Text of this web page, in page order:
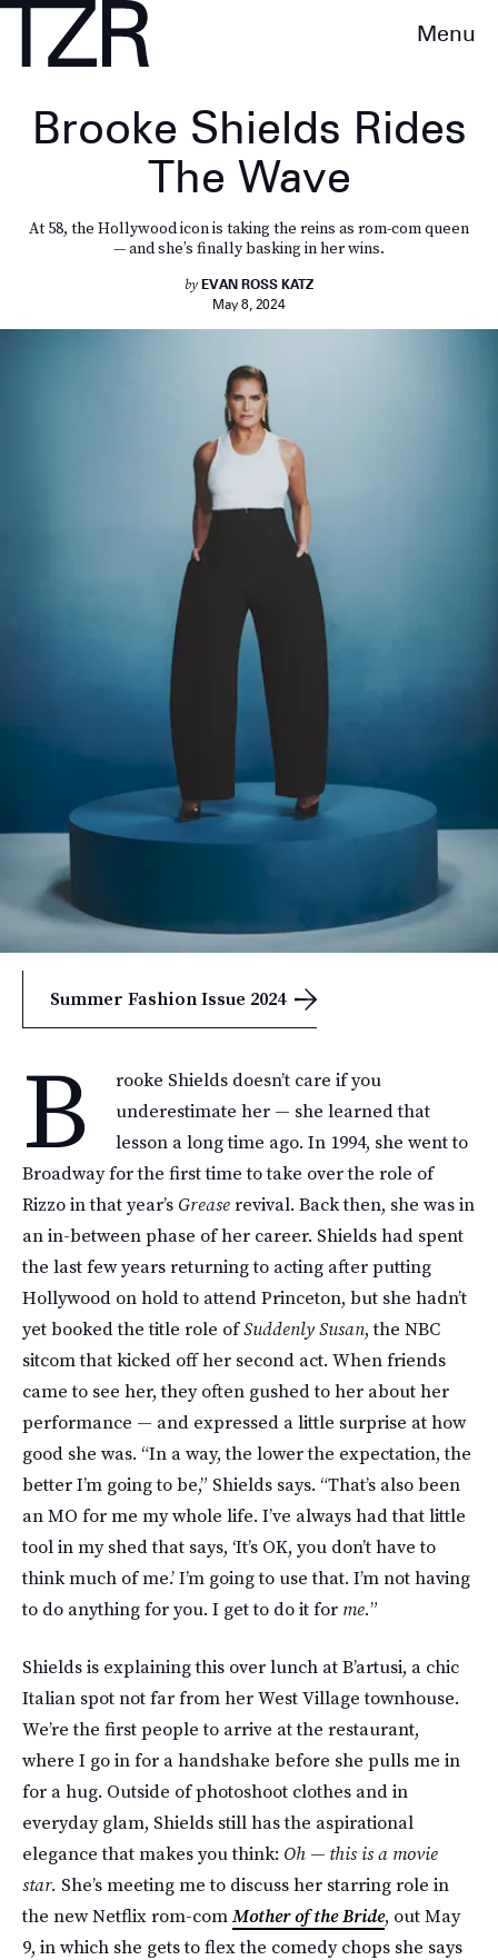
Menu
Brooke Shields Rides
The Wave
At 58, the Hollywood icon is taking the reins as rom-com queen
— and she’s finally basking in her wins.
by EVAN ROSS KATZ
May 8, 2024
Summer Fashion Issue 2024
B
rooke Shields doesn’t care if you
underestimate her — she learned that
lesson a long time ago. In 1994, she went to
Broadway for the first time to take over the role of
Rizzo in that year’s Greaserevival. Back then, she was in
an in-between phase of her career. Shields had spent
the last few years returning to acting after putting
Hollywood on hold to attend Princeton, but she hadn’t
yet booked the title role ofSuddenly Susan, the NBC
sitcom that kicked off her second act. When friends
came to see her, they often gushed to her about her
performance — and expressed a little surprise at how
good she was. “In a way, the lower the expectation, the
better I’m going to be,” Shields says. “That’s also been
an MO for me my whole life. I’ve always had that little
tool in my shed that says, ‘It’s OK, you don’t have to
think much of me.’ I’m going to use that. I’m not having
to do anything for you. I get to do it for me.”
Shields is explaining this over lunch at B’artusi, a chic
Italian spot not far from her West Village townhouse.
We’re the first people to arrive at the restaurant,
where I go in for a handshake before she pulls me in
for a hug. Outside of photoshoot clothes and in
everyday glam, Shields still has the aspirational
elegance that makes you think: Oh — this is a movie
star. She’s meeting me to discuss her starring role in
the new Netflix rom-comMother of the Bride, out May
9, in which she gets to flex the comedy chops she says